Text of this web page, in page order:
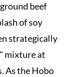
beef
of soy
strategically
mixture at
As the Hobo